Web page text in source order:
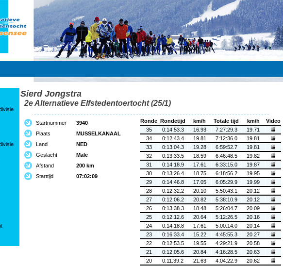
Sierd Jongstra
2e Alternatieve Elfstedentoertocht (25/1)
Startnummer
3940
Plaats
MUSSELKANAAL
Land
NED
Geslacht
Male
Afstand
200 km
Starttijd
07:02:09
Ronde Rondetijd km/h Totale tijd km/h
Video
35
0:14:53.3 16.93 7:27:29.3
19.71
34
0:12:43.4 19.81 7:12:36.0
19.81
33
0:13:04.3 19.28 6:59:52.7
19.81
32
0:13:33.5 18.59 6:46:48.5
19.82
31
0:14:18.9 17.61 6:33:15.0
19.87
30
0:13:26.4 18.75 6:18:56.2
19.95
29
0:14:46.8 17.05 6:05:29.9
19.99
28
0:12:32.2 20.10 5:50:43.1
20.12
27
0:12:06.2 20.82 5:38:10.9
20.12
26
0:13:38.3 18.48 5:26:04.7
20.09
25
0:12:12.6 20.64 5:12:26.5
20.16
24
0:14:18.8 17.61 5:00:14.0
20.14
23
0:16:33.4 15.22 4:45:55.3
20.27
22
0:12:53.5 19.55 4:29:21.9
20.58
21
0:12:05.6 20.84 4:16:28.5
20.63
20
0:11:39.2 21.63 4:04:22.9
20.62